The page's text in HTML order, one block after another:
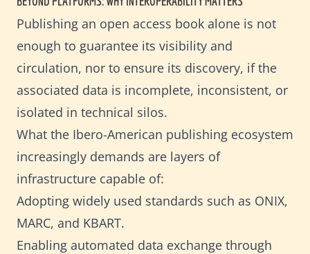
Publishing an open access book alone is not
enough to guarantee its visibility and
circulation, nor to ensure its discovery, if the
associated data is incomplete, inconsistent, or
isolated in technical silos.
What the Ibero-American publishing ecosystem
increasingly demands are layers of
infrastructure capable of:
Adopting widely used standards such as ONIX,
MARC, and KBART.
Enabling automated data exchange through